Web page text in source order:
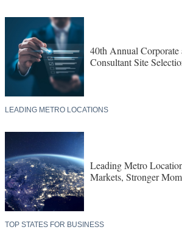
40th Annual
Consultant Site
LEADING METRO LOCATIONS
Leading Metro
Markets, Stronger
TOP STATES FOR BUSINESS